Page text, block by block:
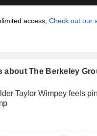
access, Check out our
about The Berkeley
Taylor Wimpey feels